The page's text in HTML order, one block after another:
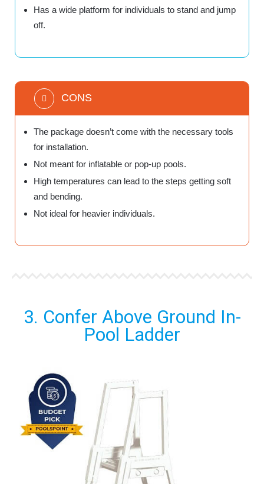
Has a wide platform for individuals to stand and jump
off.
CONS
The package doesn’t come with the necessary tools
for installation.
Not meant for inflatable or pop-up pools.
High temperatures can lead to the steps getting soft
and bending.
Not ideal for heavier individuals.
3. Confer Above Ground In-
Pool Ladder